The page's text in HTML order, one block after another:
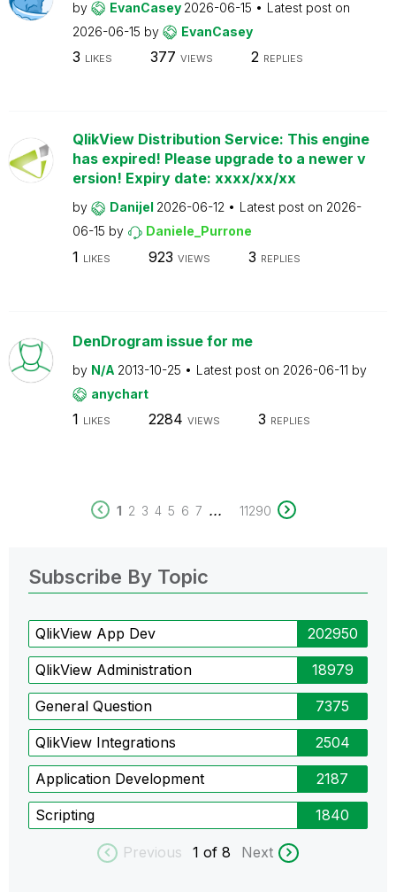
by EvanCasey 2026-06-15
Latest post on
2026-06-15 by EvanCasey
3 LIKES 377 VIEWS 2 REPLIES
QlikView Distribution Service: This engine
has expired! Please upgrade to a newer v
ersion! Expiry date: xxxx/xx/xx
by Danijel 2026-06-12 Latest post on 2026-
06-15 by Daniele_Purrone
1 LIKES 923 VIEWS 3 REPLIES
DenDrogram issue for me
by N/A 2013-10-25 Latest post on 2026-06-11 by
anychart
1 LIKES 2284 VIEWS 3 REPLIES
1 2 3 4 5 6 7 ... 11290
Subscribe By Topic
QlikView App Dev 202950
QlikView Administration 18979
General Question 7375
QlikView Integrations 2504
Application Development 2187
Scripting 1840
Previous 1 of 8 Next